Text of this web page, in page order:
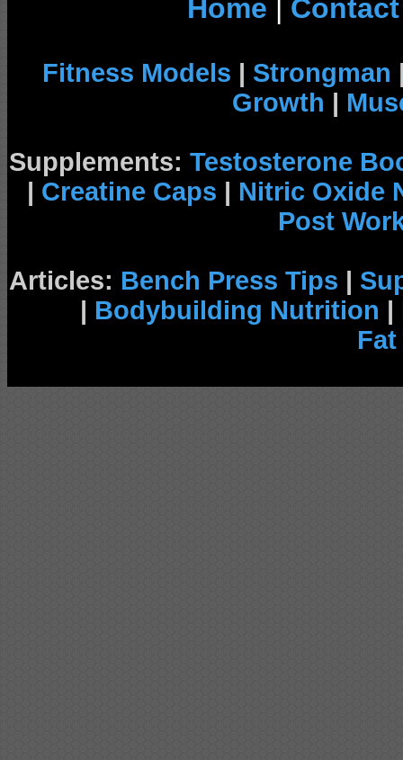
Home | Contact
Fitness Models | Strongman
Growth |
Supplements: Testosterone
| Creatine Caps | Nitric Oxide
Post
Articles: Bench Press Tips |
| Bodybuilding Nutrition |